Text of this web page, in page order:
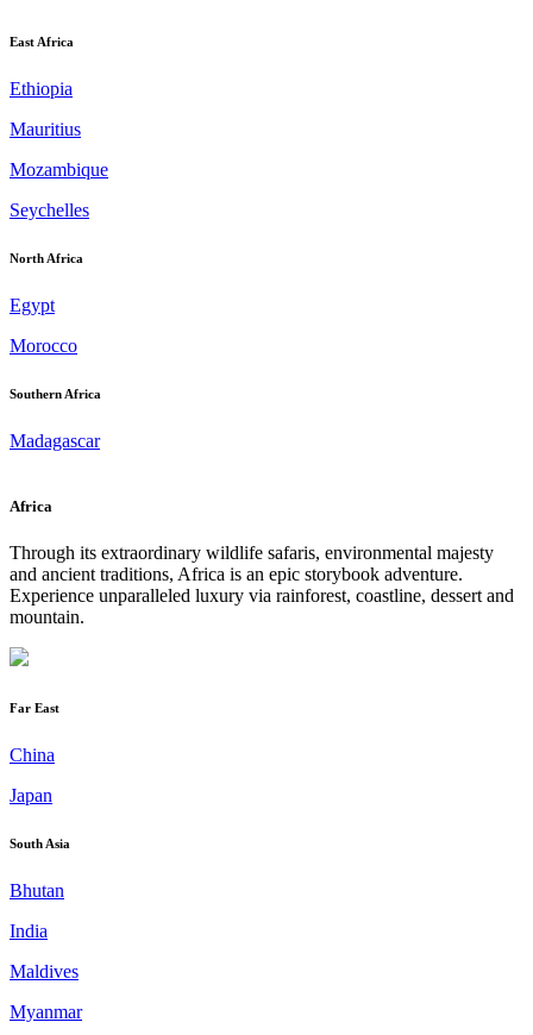
East Africa
Ethiopia
Mauritius
Mozambique
Seychelles
North Africa
Egypt
Morocco
Southern Africa
Madagascar
Africa
Through its extraordinary wildlife safaris, environmental majesty
and ancient traditions, Africa is an epic storybook adventure.
Experience unparalleled luxury via rainforest, coastline, dessert and
mountain.
Far East
China
Japan
South Asia
Bhutan
India
Maldives
Myanmar